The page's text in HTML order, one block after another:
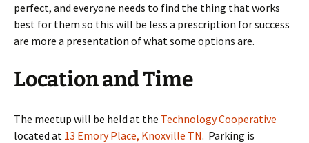
perfect, and everyone needs to find the thing that works
best for them so this will be less a prescription for success
are more a presentation of what some options are.
Location and Time
The meetup will be held at the Technology Cooperative
located at 13 Emory Place, Knoxville TN. Parking is